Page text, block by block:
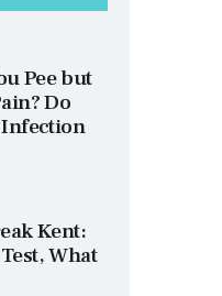
Pee but
Do
Kent:
What